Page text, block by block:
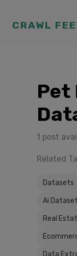
CRAWL
Pet
1 post
Related
Datasets
Ai
Real
Data